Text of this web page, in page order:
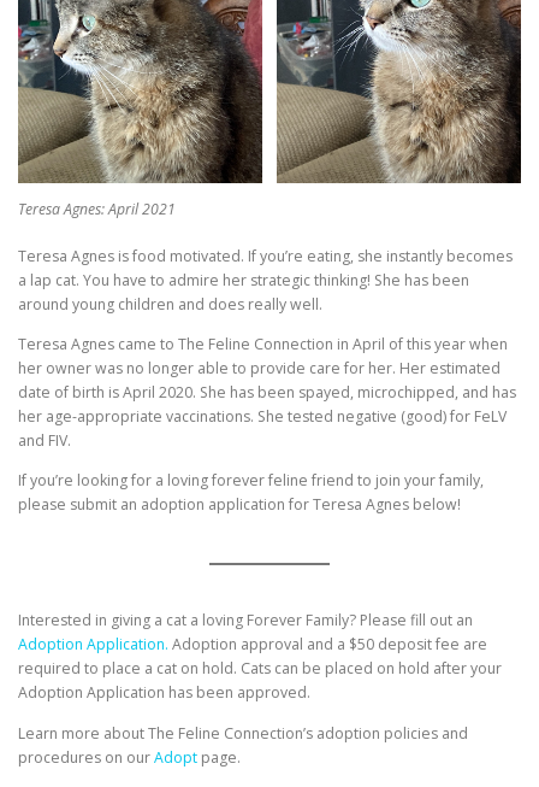
Teresa Agnes: April 2021
Teresa Agnes is food motivated. If you’re eating, she instantly becomes
a lap cat. You have to admire her strategic thinking! She has been
around young children and does really well.
Teresa Agnes came to The Feline Connection in April of this year when
her owner was no longer able to provide care for her. Her estimated
date of birth is April 2020. She has been spayed, microchipped, and has
her age-appropriate vaccinations. She tested negative (good) for FeLV
and FIV.
If you’re looking for a loving forever feline friend to join your family,
please submit an adoption application for Teresa Agnes below!
Interested in giving a cat a loving Forever Family? Please fill out an
Adoption Application. Adoption approval and a $50 deposit fee are
required to place a cat on hold. Cats can be placed on hold after your
Adoption Application has been approved.
Learn more about The Feline Connection’s adoption policies and
procedures on ourAdopt page.